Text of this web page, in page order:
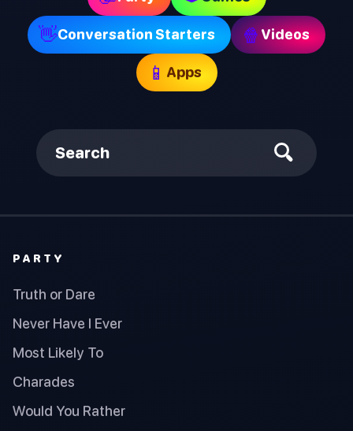
👋Conversation Starters 🍿 Videos
📱 Apps
Search
PARTY
Truth or Dare
Never Have I Ever
Most Likely To
Charades
Would You Rather